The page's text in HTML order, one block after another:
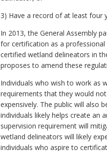
3) Have a record of at least four
In 2013, the General Assembly
for certification as a
certified wetland delineators in
proposes to amend these
Individuals who wish to work as
requirements that they would
expensively. The public will also
individuals likely helps create an
supervision requirement will
wetland delineators will likely
individuals who aspire to